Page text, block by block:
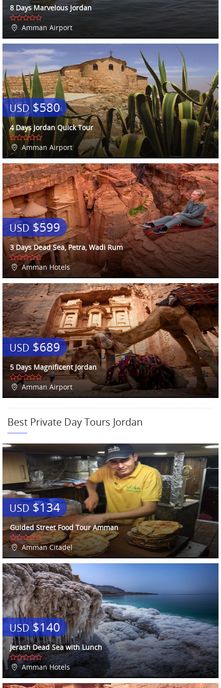
8 Days Marvelous Jordan
Amman Airport
USD $580
4 Days Jordan Quick Tour
Amman Airport
USD$599
3 Days Dead Sea, Petra, Wadi Rum
Amman Hotels
USD $689
5 Days Magnificent Jordan
Amman Airport
Best Private Day Tours Jordan
USD $134
Guided Street Food Tour Amman
Amman Citadel
USD$140
Jerash Dead Sea with Lunch
Amman Hotels